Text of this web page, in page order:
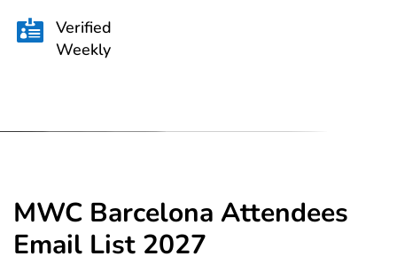
 Verified
Weekly
MWC Barcelona Attendees
Email List 2027